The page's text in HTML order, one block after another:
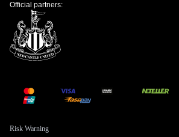
effective strategy for the coming weeks.
from a significant price move in either
with the current headline-driven market.
bet on increased market movement itself.
Official partners:
Risk Warning